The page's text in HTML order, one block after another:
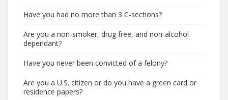
Have you had no more than 3 C-sections?
Are you a non-smoker, drug free, and non-alcohol
dependant?
Have you never been convicted of a felony?
Are you a U.S. citizen or do you have a green card or
residence papers?